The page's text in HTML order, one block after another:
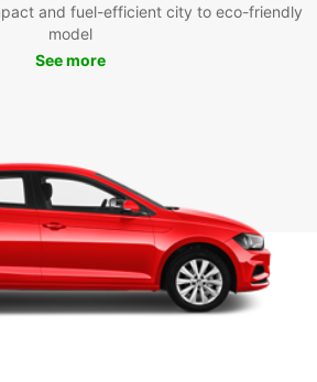
and fuel-efficient city to eco-friendly
model
See more